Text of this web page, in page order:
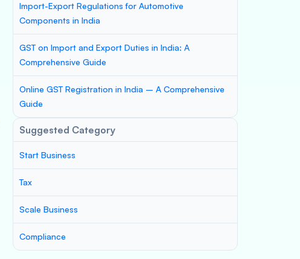
Import-Export Regulations for Automotive
Components in India
GST on Import and Export Duties in India: A
Comprehensive Guide
Online GST Registration in India – A Comprehensive
Guide
Suggested Category
Start Business
Tax
Scale Business
Compliance